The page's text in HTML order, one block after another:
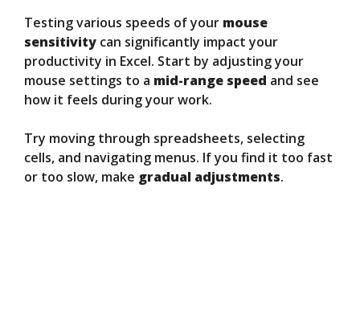
Testing various speeds of your mouse
sensitivity can significantly impact your
productivity in Excel. Start by adjusting your
mouse settings to a mid-range speed and see
how it feels during your work.
Try moving through spreadsheets, selecting
cells, and navigating menus. If you find it too fast
or too slow, make gradual adjustments.